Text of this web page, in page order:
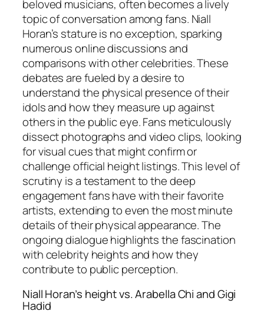
beloved musicians, often becomes a lively
topic of conversation among fans. Niall
Horan’s stature is no exception, sparking
numerous online discussions and
comparisons with other celebrities. These
debates are fueled by a desire to
understand the physical presence of their
idols and how they measure up against
others in the public eye. Fans meticulously
dissect photographs and video clips, looking
for visual cues that might confirm or
challenge official height listings. This level of
scrutiny is a testament to the deep
engagement fans have with their favorite
artists, extending to even the most minute
details of their physical appearance. The
ongoing dialogue highlights the fascination
with celebrity heights and how they
contribute to public perception.
Niall Horan’s height vs. Arabella Chi and Gigi
Hadid